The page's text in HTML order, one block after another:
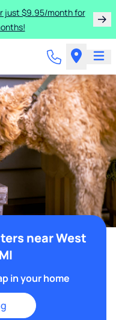
just $9.95/month for
near West
in your home